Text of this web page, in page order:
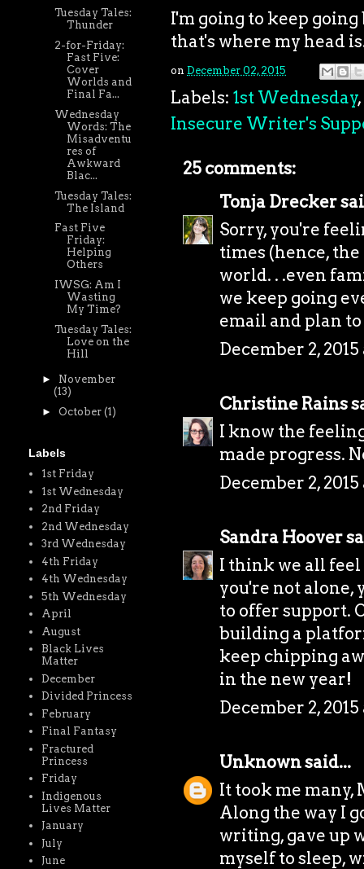
I'm going to keep
that's where my head
on December 02, 2015
Labels: 1st Wednesday,
Insecure Writer's
25 comments:
Tonja Drecker
Sorry, you're
times (hence,
world. . .even
we keep going
email and plan to
December 2,
Christine Rains
I know the
made progress.
December 2,
Sandra Hoover
I think we all
you're not alone,
to offer support.
building a
keep chipping
in the new year!
December 2, 2015
Unknownsaid...
It took me many,
Along the way I
writing, gave up
myself to sleep,
Tuesday Tales:
Thunder
2-for-Friday:
Fast Five:
Cover
Worlds and
Final Fa...
Wednesday
Words: The
Misadventu
res of
Awkward
Blac...
Tuesday Tales:
The Island
Fast Five
Friday:
Helping
Others
IWSG: Am I
Wasting
My Time?
Tuesday Tales:
Love on the
Hill
► November
(13)
► October (1)
Labels
1st Friday
1st Wednesday
2nd Friday
2nd Wednesday
3rd Wednesday
4th Friday
4th Wednesday
5th Wednesday
April
August
Black Lives
Matter
December
Divided Princess
February
Final Fantasy
Fractured
Princess
Friday
Indigenous
Lives Matter
January
July
June